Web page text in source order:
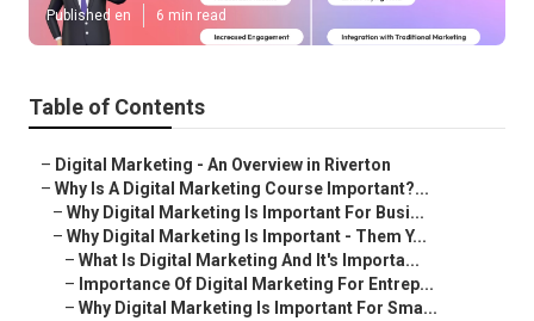
Published en 6 min read
Table of Contents
– Digital Marketing - An Overview in Riverton
– Why Is A Digital Marketing Course Important?...
– Why Digital Marketing Is Important For Busi...
– Why Digital Marketing Is Important - Them Y...
– What Is Digital Marketing And It's Importa...
– Importance Of Digital Marketing For Entrep...
– Why Digital Marketing Is Important For Sma...